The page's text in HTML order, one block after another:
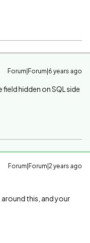
Forum|Forum|6 years ago
hidden on SQL side
Forum|Forum|2 years ago
this, and your